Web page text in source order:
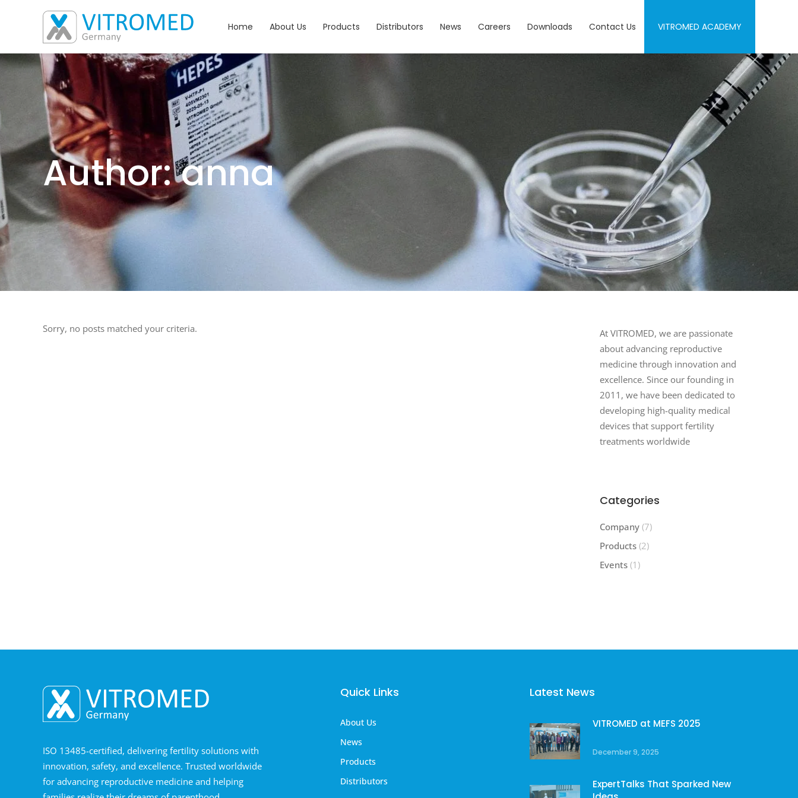
Home About Us Products Distributors News Careers Downloads Contact Us VITROMED ACADEMY
Author: anna
Sorry, no posts matched your criteria.
At VITROMED, we are passionate
about advancing reproductive
medicine through innovation and
excellence. Since our founding in
2011, we have been dedicated to
developing high-quality medical
devices that support fertility
treatments worldwide
Categories
Company(7)
Products(2)
Events(1)
ISO 13485-certified, delivering fertility solutions with
innovation, safety, and excellence. Trusted worldwide
for advancing reproductive medicine and helping
Quick Links
About Us
News
Products
Distributors
Latest News
VITROMED at MEFS 2025
December 9, 2025
ExpertTalks That Sparked New